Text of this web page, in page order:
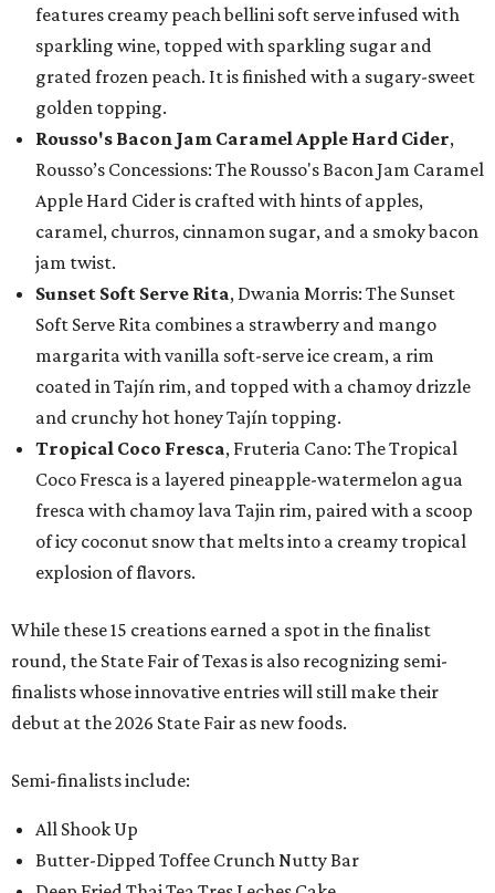
features creamy peach bellini soft serve infused with
sparkling wine, topped with sparkling sugar and
grated frozen peach. It is finished with a sugary-sweet
golden topping.
Rousso's Bacon Jam Caramel Apple Hard Cider,
Rousso’s Concessions: The Rousso's Bacon Jam Caramel
Apple Hard Cider is crafted with hints of apples,
caramel, churros, cinnamon sugar, and a smoky bacon
jam twist.
Sunset Soft Serve Rita, Dwania Morris: The Sunset
Soft Serve Rita combines a strawberry and mango
margarita with vanilla soft-serve ice cream, a rim
coated in Tajín rim, and topped with a chamoy drizzle
and crunchy hot honey Tajín topping.
Tropical Coco Fresca, Fruteria Cano: The Tropical
Coco Fresca is a layered pineapple-watermelon agua
fresca with chamoy lava Tajin rim, paired with a scoop
of icy coconut snow that melts into a creamy tropical
explosion of flavors.
While these 15 creations earned a spot in the finalist
round, the State Fair of Texas is also recognizing semi-
finalists whose innovative entries will still make their
debut at the 2026 State Fair as new foods.
Semi-finalists include:
All Shook Up
Butter-Dipped Toffee Crunch Nutty Bar